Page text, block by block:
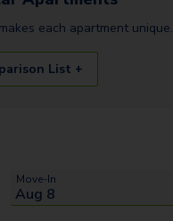
each apartmentunique.
List +
Move-In